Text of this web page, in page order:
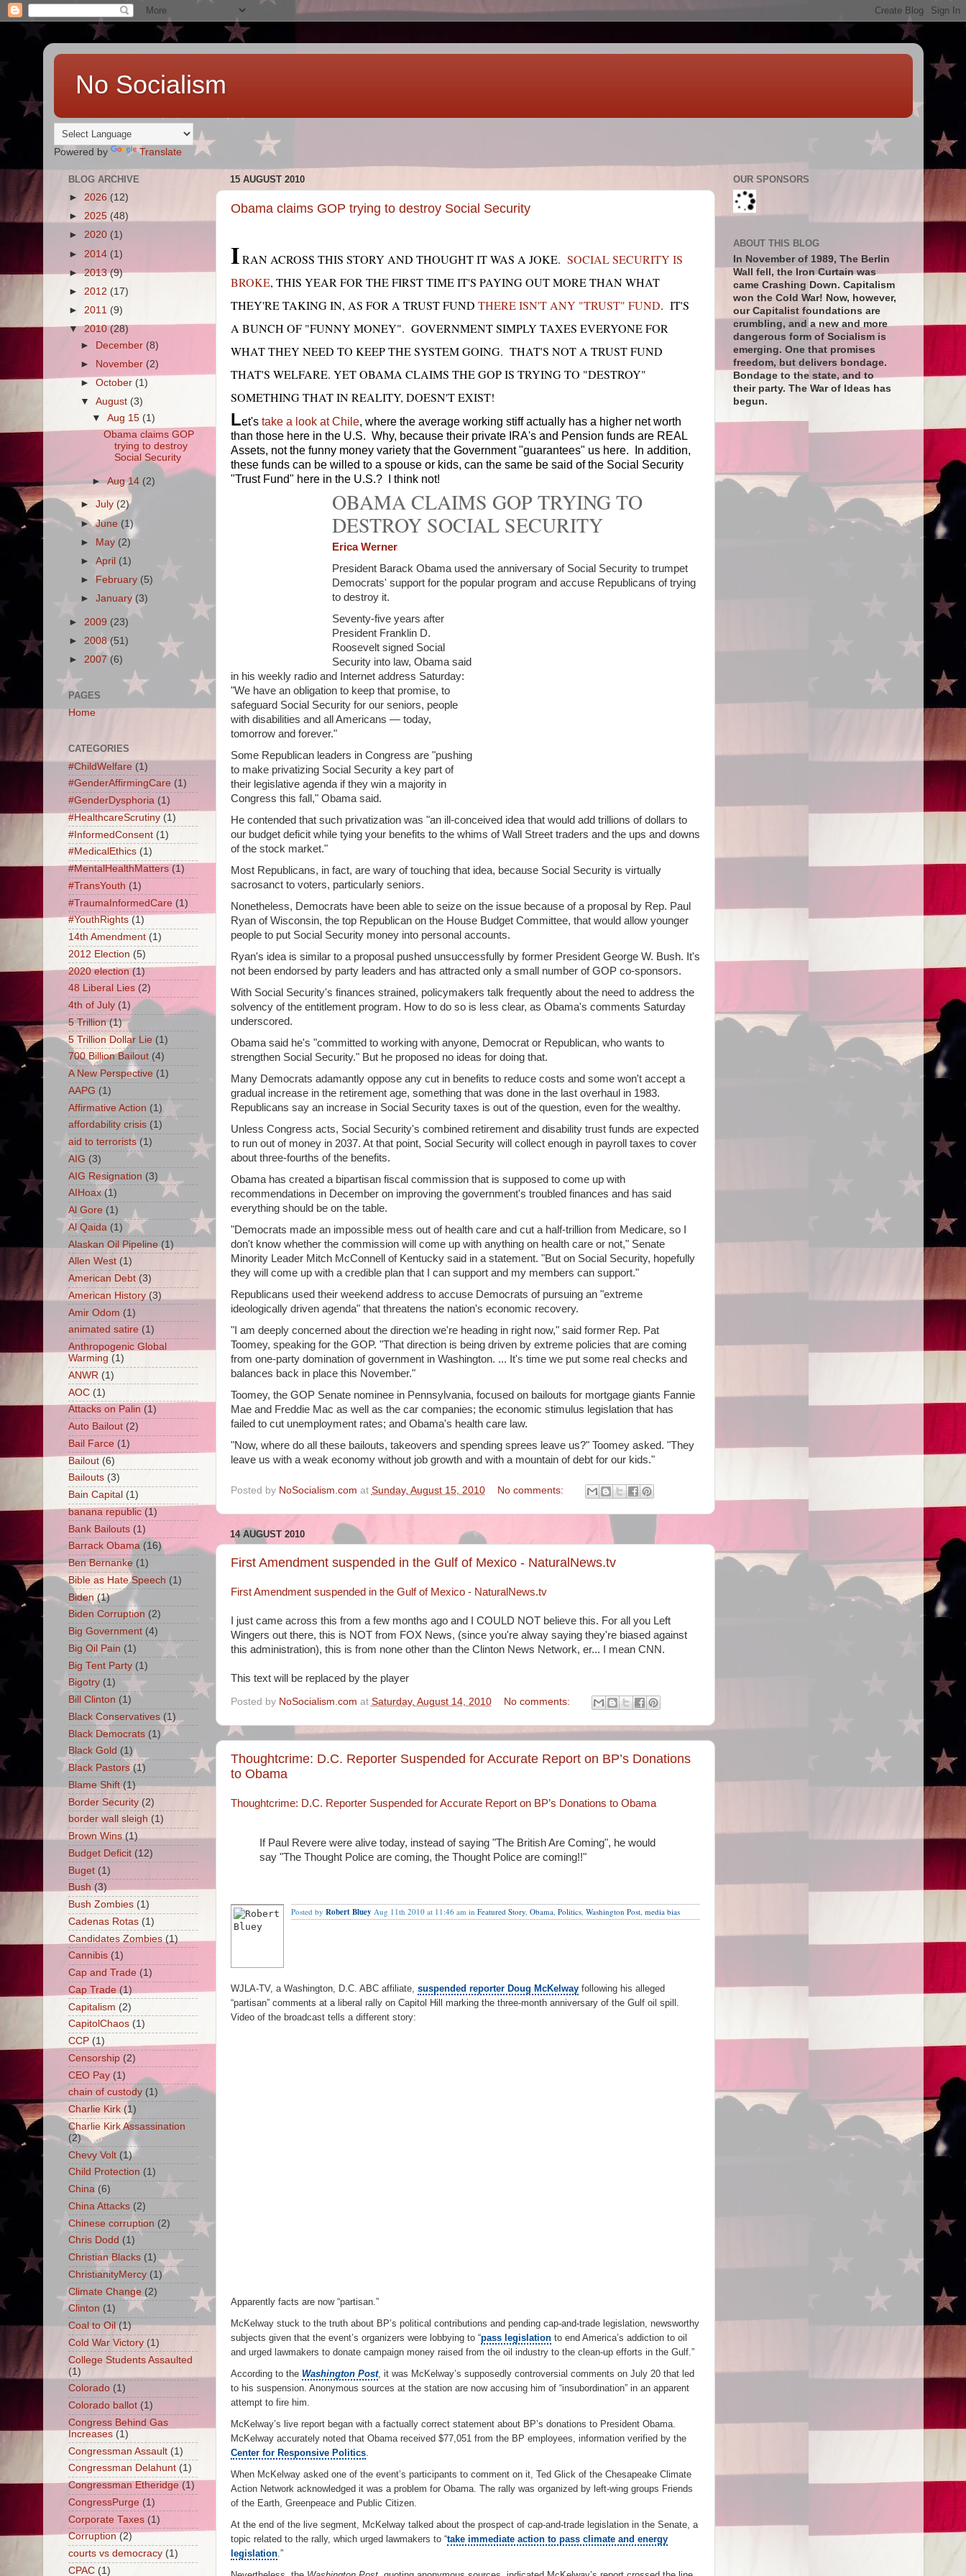
No Socialism
Powered by Translate
15 AUGUST 2010
Obama claims GOP trying to destroy Social Security
I RAN ACROSS THIS STORY AND THOUGHT IT WAS A JOKE. SOCIAL SECURITY IS
BROKE, THIS YEAR FOR THE FIRST TIME IT'S PAYING OUT MORE THAN WHAT
THEY'RE TAKING IN, AS FOR A TRUST FUND THERE ISN'T ANY "TRUST" FUND. IT'S
A BUNCH OF "FUNNY MONEY". GOVERNMENT SIMPLY TAXES EVERYONE FOR
WHAT THEY NEED TO KEEP THE SYSTEM GOING. THAT'S NOT A TRUST FUND
THAT'S WELFARE. YET OBAMA CLAIMS THE GOP IS TRYING TO "DESTROY"
SOMETHING THAT IN REALITY, DOESN'T EXIST!
Let's take a look at Chile, where the average working stiff actually has a higher net worth
than those here in the U.S. Why, because their private IRA's and Pension funds are REAL
Assets, not the funny money variety that the Government "guarantees" us here. In addition,
these funds can be willed to a spouse or kids, can the same be said of the Social Security
"Trust Fund" here in the U.S.? I think not!
OBAMA CLAIMS GOP TRYING TO
DESTROY SOCIAL SECURITY
Erica Werner
President Barack Obama used the anniversary of Social Security to trumpet
Democrats' support for the popular program and accuse Republicans of trying
to destroy it.
Seventy-five years after
President Franklin D.
Roosevelt signed Social
Security into law, Obama said
in his weekly radio and Internet address Saturday:
"We have an obligation to keep that promise, to
safeguard Social Security for our seniors, people
with disabilities and all Americans — today,
tomorrow and forever."
Some Republican leaders in Congress are "pushing
to make privatizing Social Security a key part of
their legislative agenda if they win a majority in
Congress this fall," Obama said.
He contended that such privatization was "an ill-conceived idea that would add trillions of dollars to
our budget deficit while tying your benefits to the whims of Wall Street traders and the ups and downs
of the stock market."
Most Republicans, in fact, are wary of touching that idea, because Social Security is virtually
sacrosanct to voters, particularly seniors.
Nonetheless, Democrats have been able to seize on the issue because of a proposal by Rep. Paul
Ryan of Wisconsin, the top Republican on the House Budget Committee, that would allow younger
people to put Social Security money into personal accounts.
Ryan's idea is similar to a proposal pushed unsuccessfully by former President George W. Bush. It's
not been endorsed by party leaders and has attracted only a small number of GOP co-sponsors.
With Social Security's finances strained, policymakers talk frequently about the need to address the
solvency of the entitlement program. How to do so is less clear, as Obama's comments Saturday
underscored.
Obama said he's "committed to working with anyone, Democrat or Republican, who wants to
strengthen Social Security." But he proposed no ideas for doing that.
Many Democrats adamantly oppose any cut in benefits to reduce costs and some won't accept a
gradual increase in the retirement age, something that was done in the last overhaul in 1983.
Republicans say an increase in Social Security taxes is out of the question, even for the wealthy.
Unless Congress acts, Social Security's combined retirement and disability trust funds are expected
to run out of money in 2037. At that point, Social Security will collect enough in payroll taxes to cover
about three-fourths of the benefits.
Obama has created a bipartisan fiscal commission that is supposed to come up with
recommendations in December on improving the government's troubled finances and has said
everything should be on the table.
"Democrats made an impossible mess out of health care and cut a half-trillion from Medicare, so I
don't know whether the commission will come up with anything on health care or not," Senate
Minority Leader Mitch McConnell of Kentucky said in a statement. "But on Social Security, hopefully
they will come up with a credible plan that I can support and my members can support."
Republicans used their weekend address to accuse Democrats of pursuing an "extreme
ideologically driven agenda" that threatens the nation's economic recovery.
"I am deeply concerned about the direction we're heading in right now," said former Rep. Pat
Toomey, speaking for the GOP. "That direction is being driven by extreme policies that are coming
from one-party domination of government in Washington. ... It's time we put some real checks and
balances back in place this November."
Toomey, the GOP Senate nominee in Pennsylvania, focused on bailouts for mortgage giants Fannie
Mae and Freddie Mac as well as the car companies; the economic stimulus legislation that has
failed to cut unemployment rates; and Obama's health care law.
"Now, where do all these bailouts, takeovers and spending sprees leave us?" Toomey asked. "They
leave us with a weak economy without job growth and with a mountain of debt for our kids."
Posted by NoSocialism.com at Sunday, August 15, 2010 No comments:
14 AUGUST 2010
First Amendment suspended in the Gulf of Mexico - NaturalNews.tv
First Amendment suspended in the Gulf of Mexico - NaturalNews.tv
I just came across this from a few months ago and I COULD NOT believe this. For all you Left
Wingers out there, this is NOT from FOX News, (since you're alway saying they're biased against
this administration), this is from none other than the Clinton News Network, er... I mean CNN.
This text will be replaced by the player
Posted by NoSocialism.com at Saturday, August 14, 2010 No comments:
Thoughtcrime: D.C. Reporter Suspended for Accurate Report on BP’s Donations
to Obama
Thoughtcrime: D.C. Reporter Suspended for Accurate Report on BP’s Donations to Obama
If Paul Revere were alive today, instead of saying "The British Are Coming", he would
say "The Thought Police are coming, the Thought Police are coming!!"
Posted by Robert Bluey Aug 11th 2010 at 11:46 am in Featured Story, Obama Politics, Washington Post, media bias
WJLA-TV, a Washington, D.C. ABC affiliate, suspended reporter Doug McKelwayfollowing his alleged
“partisan” comments at a liberal rally on Capitol Hill marking the three-month anniversary of the Gulf oil spill.
Video of the broadcast tells a different story:
Apparently facts are now “partisan.”
McKelway stuck to the truth about BP’s political contributions and pending cap-and-trade legislation, newsworthy
subjects given that the event’s organizers were lobbying to “pass legislationto end America’s addiction to oil
and urged lawmakers to donate campaign money raised from the oil industry to the clean-up efforts in the Gulf.”
According to the Washington Post, it was McKelway’s supposedly controversial comments on July 20 that led
to his suspension. Anonymous sources at the station are now accusing him of “insubordination” in an apparent
attempt to fire him.
McKelway’s live report began with a factually correct statement about BP’s donations to President Obama.
McKelway accurately noted that Obama received $77,051 from the BP employees, information verified by the
Center for Responsive Politics.
When McKelway asked one of the event’s participants to comment on it, Ted Glick of the Chesapeake Climate
Action Network acknowledged it was a problem for Obama. The rally was organized by left-wing groups Friends
of the Earth, Greenpeace and Public Citizen.
At the end of the live segment, McKelway talked about the prospect of cap-and-trade legislation in the Senate, a
topic related to the rally, which urged lawmakers to “take immediate action to pass climate and energy
legislation.”
BLOG ARCHIVE
► 2026 (12)
► 2025 (48)
► 2020 (1)
► 2014 (1)
►2013(9)
► 2012 (17)
► 2011 (9)
▼2010(28)
►
December (8)
►
November (2)
► October (1)
▼ August (3)
▼ Aug 15 (1)
Obama claims GOP
trying to destroy
Social Security
►Aug 14 (2)
► July (2)
►June (1)
► May (2)
► April (1)
►
February (5)
► January (3)
► 2009 (23)
► 2008(51)
► 2007(6)
PAGES
Home
CATEGORIES
#ChildWelfare (1)
#GenderAffirmingCare (1)
#GenderDysphoria (1)
#HealthcareScrutiny (1)
#InformedConsent (1)
#MedicalEthics (1)
#MentalHealthMatters (1)
#TransYouth (1)
#TraumaInformedCare (1)
#YouthRights (1)
14th Amendment (1)
2012 Election (5)
2020 election (1)
48 Liberal Lies (2)
4th of July (1)
5 Trillion (1)
5 Trillion Dollar Lie (1)
700 Billion Bailout (4)
A New Perspective (1)
AAPG (1)
Affirmative Action (1)
affordability crisis (1)
aid to terrorists (1)
AIG (3)
AIG Resignation (3)
AIHoax (1)
Al Gore (1)
Al Qaida (1)
Alaskan Oil Pipeline (1)
Allen West (1)
American Debt (3)
American History (3)
Amir Odom (1)
animated satire (1)
Anthropogenic Global
Warming (1)
ANWR (1)
AOC (1)
Attacks on Palin (1)
Auto Bailout (2)
Bail Farce (1)
Bailout (6)
Bailouts (3)
Bain Capital (1)
banana republic (1)
Bank Bailouts (1)
Barrack Obama (16)
Ben Bernanke (1)
Bible as Hate Speech (1)
Biden (1)
Biden Corruption (2)
Big Government (4)
Big Oil Pain (1)
Big Tent Party (1)
Bigotry (1)
Bill Clinton (1)
Black Conservatives (1)
Black Democrats (1)
Black Gold (1)
Black Pastors (1)
Blame Shift (1)
Border Security (2)
border wall sleigh (1)
Brown Wins (1)
Budget Deficit (12)
Buget (1)
Bush (3)
Bush Zombies (1)
Cadenas Rotas (1)
Candidates Zombies (1)
Cannibis (1)
Cap and Trade (1)
Cap Trade (1)
Capitalism (2)
CapitolChaos (1)
CCP (1)
Censorship (2)
CEO Pay (1)
chain of custody (1)
Charlie Kirk (1)
Charlie Kirk Assassination
(2)
Chevy Volt (1)
Child Protection (1)
China (6)
China Attacks (2)
Chinese corruption (2)
Chris Dodd (1)
Christian Blacks (1)
ChristianityMercy (1)
Climate Change (2)
Clinton (1)
Coal to Oil (1)
Cold War Victory (1)
College Students Assaulted
(1)
Colorado (1)
Colorado ballot (1)
Congress Behind Gas
Increases (1)
Congressman Assault (1)
Congressman Delahunt (1)
Congressman Etheridge (1)
CongressPurge (1)
Corporate Taxes (1)
Corruption (2)
courts vs democracy (1)
CPAC (1)
OUR SPONSORS
ABOUT THIS BLOG
In November of 1989, The Berlin
Wall fell, the Iron Curtain was
came Crashing Down. Capitalism
won the Cold War! Now, however,
our Capitalist foundations are
crumbling, and a new and more
dangerous form of Socialism is
emerging. One that promises
freedom, but delivers bondage.
Bondage to the state, and to
their party. The War of Ideas has
begun.